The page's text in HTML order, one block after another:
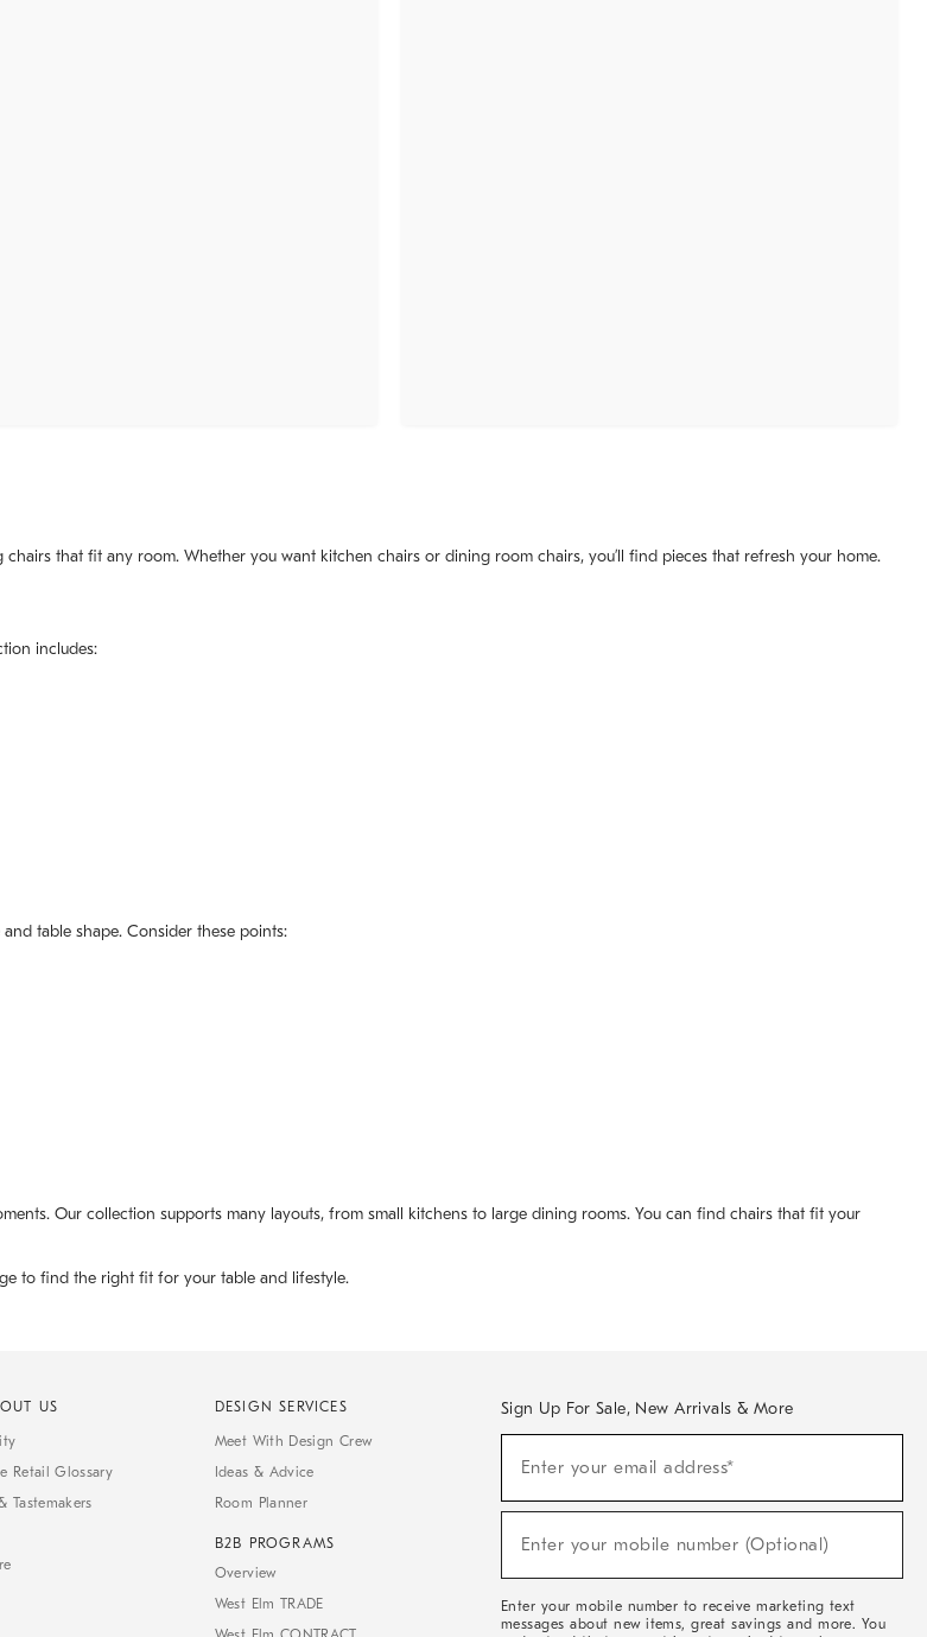
that fit any room. Whether you want kitchen chairs or dining room chairs, you’ll find pieces that refresh your home.
includes:
table shape. Consider these points:
Our collection supports many layouts, from small kitchens to large dining rooms. You can find chairs that fit your
to find the right fit for your table and lifestyle.
US
Retail Glossary
Tastemakers
DESIGN SERVICES
Meet With Design Crew
Ideas & Advice
Room Planner
B2B PROGRAMS
Overview
West Elm TRADE
Sign Up For Sale, New Arrivals & More
Sale,
Arrivals
Enter your email address*
Enter your mobile number (Optional)
Enter your mobile number to receive marketing text
messages about new items, great savings and more. You